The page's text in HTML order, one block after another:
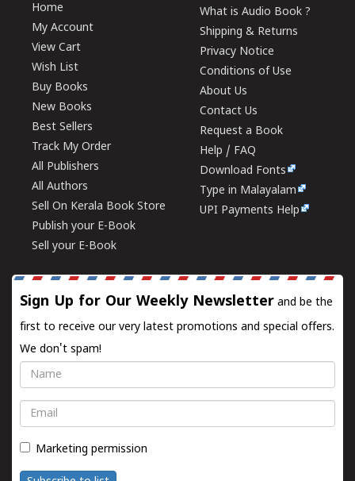
Home
My Account
View Cart
Wish List
Buy Books
New Books
Best Sellers
Track My Order
All Publishers
All Authors
Sell On Kerala Book Store
Publish your E-Book
Sell your E-Book
What is Audio Book ?
Shipping & Returns
Privacy Notice
Conditions of Use
About Us
Contact Us
Request a Book
Help / FAQ
Download Fonts
Type in Malayalam
UPI Payments Help
Sign Up for Our Weekly Newsletter and be the
first to receive our very latest promotions and special offers.
We don't spam!
Name
Email
Marketing permission